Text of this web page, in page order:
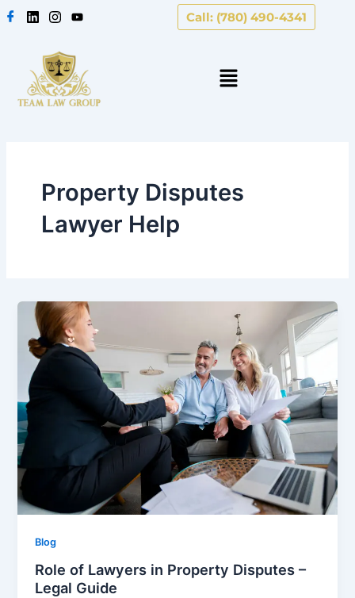
Skip
Call: (780) 490-4341
Property Disputes
Lawyer Help
Blog
Role of Lawyers in Property Disputes –
Legal Guide